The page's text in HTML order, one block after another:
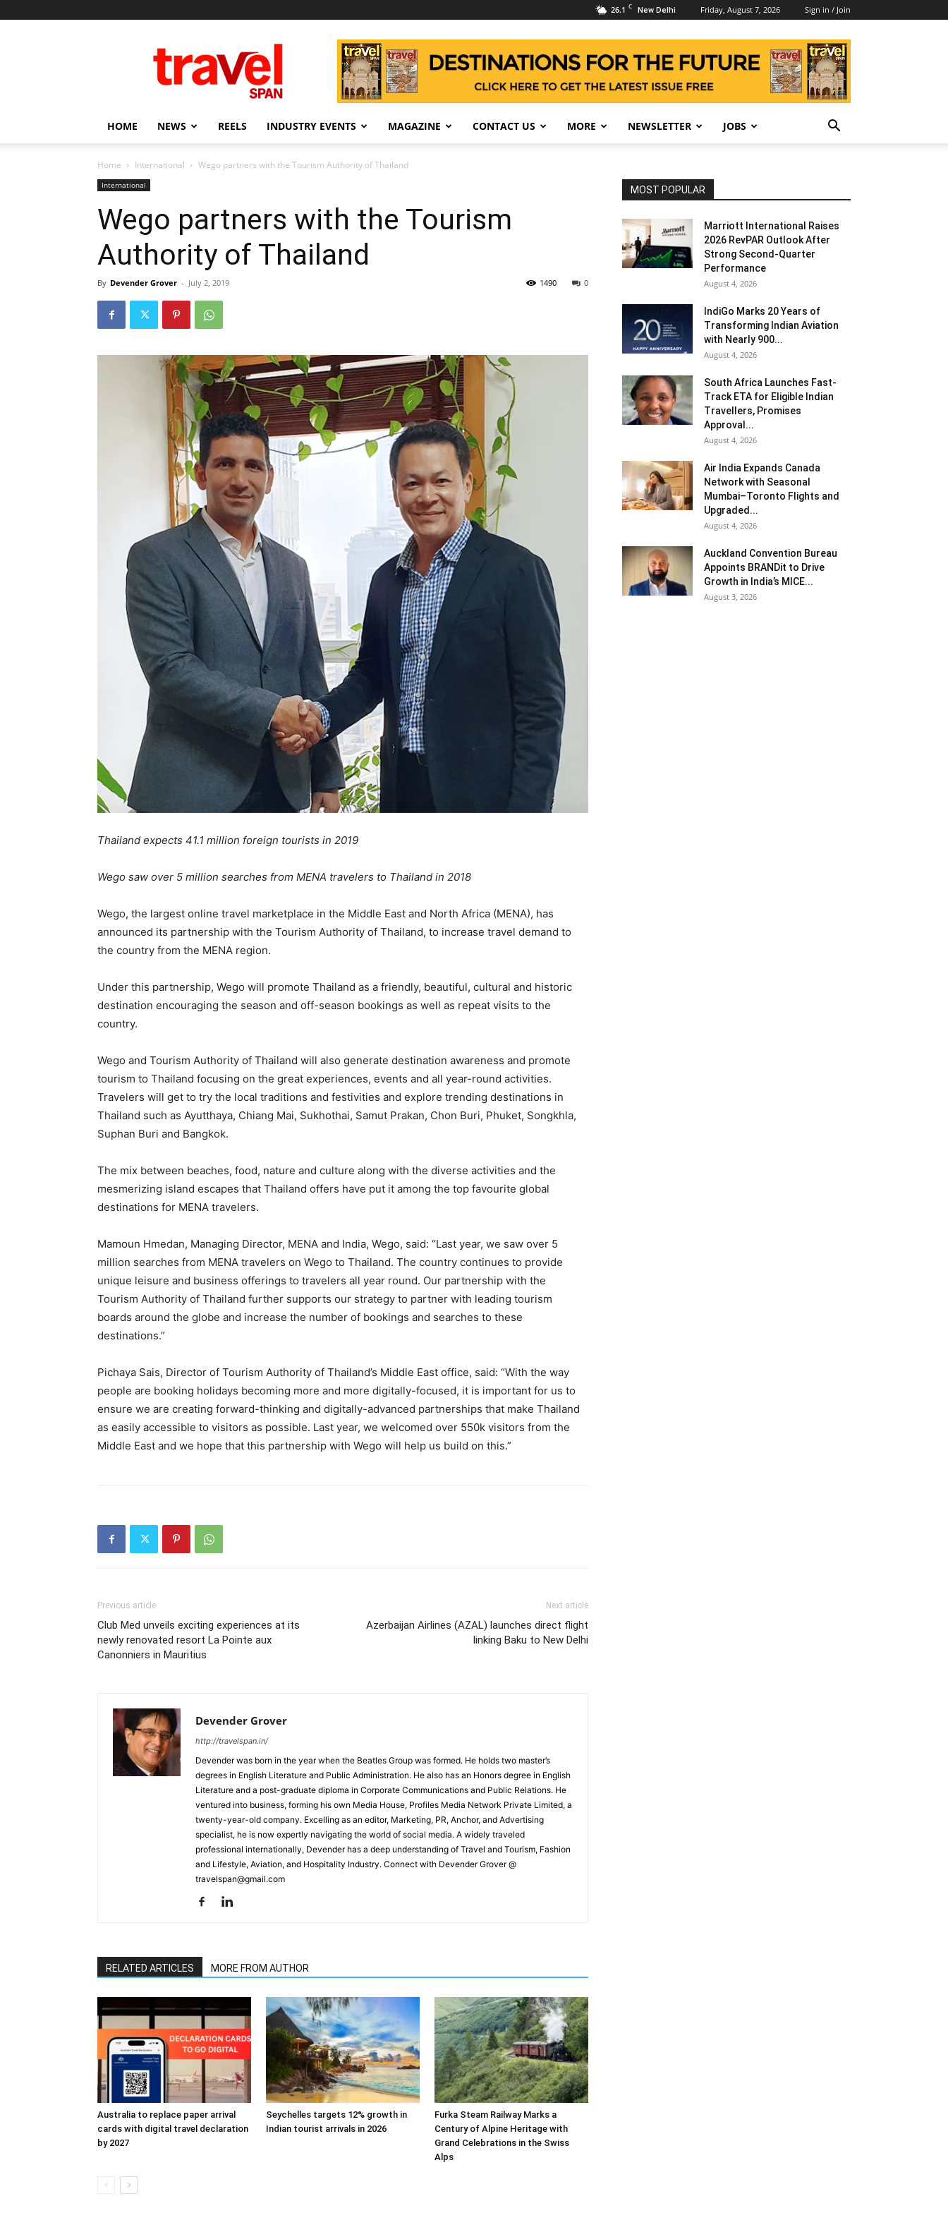
26.1 C New Delhi Friday, August 7, 2026 Sign in / Join
Span
HOME NEWS REELS INDUSTRY EVENTS MAGAZINE CONTACT US MORE NEWSLETTER JOBS
Home International Wego partners with the Tourism Authority of Thailand
International
Wego partners with the Tourism
Authority of Thailand
By Devender Grover - July 2, 2019 0
1490
Thailand expects 41.1 million foreign tourists in 2019
Wego saw over 5 million searches from MENA travelers to Thailand in 2018
Wego, the largest online travel marketplace in the Middle East and North Africa (MENA), has
announced its partnership with the Tourism Authority of Thailand, to increase travel demand to
the country from the MENA region.
Under this partnership, Wego will promote Thailand as a friendly, beautiful, cultural and historic
destination encouraging the season and off-season bookings as well as repeat visits to the
country.
Wego and Tourism Authority of Thailand will also generate destination awareness and promote
tourism to Thailand focusing on the great experiences, events and all year-round activities.
Travelers will get to try the local traditions and festivities and explore trending destinations in
Thailand such as Ayutthaya, Chiang Mai, Sukhothai, Samut Prakan, Chon Buri, Phuket, Songkhla,
Suphan Buri and Bangkok.
The mix between beaches, food, nature and culture along with the diverse activities and the
mesmerizing island escapes that Thailand offers have put it among the top favourite global
destinations for MENA travelers.
Mamoun Hmedan, Managing Director, MENA and India, Wego, said: “Last year, we saw over 5
million searches from MENA travelers on Wego to Thailand. The country continues to provide
unique leisure and business offerings to travelers all year round. Our partnership with the
Tourism Authority of Thailand further supports our strategy to partner with leading tourism
boards around the globe and increase the number of bookings and searches to these
destinations.”
Pichaya Sais, Director of Tourism Authority of Thailand’s Middle East office, said: “With the way
people are booking holidays becoming more and more digitally-focused, it is important for us to
ensure we are creating forward-thinking and digitally-advanced partnerships that make Thailand
as easily accessible to visitors as possible. Last year, we welcomed over 550k visitors from the
Middle East and we hope that this partnership with Wego will help us build on this.”
Previous article
Club Med unveils exciting experiences at its
newly renovated resort La Pointe aux
Canonniers in Mauritius
Next article
Azerbaijan Airlines (AZAL) launches direct flight
linking Baku to New Delhi
Devender Grover
http://travelspan.in/
Devender was born in the year when the Beatles Group was formed. He holds two master’s
degrees in English Literature and Public Administration. He also has an Honors degree in English
Literature and a post-graduate diploma in Corporate Communications and Public Relations. He
ventured into business, forming his own Media House, Profiles Media Network Private Limited, a
twenty-year-old company. Excelling as an editor, Marketing, PR, Anchor, and Advertising
specialist, he is now expertly navigating the world of social media. A widely traveled
professional internationally, Devender has a deep understanding of Travel and Tourism, Fashion
and Lifestyle, Aviation, and Hospitality Industry. Connect with Devender Grover @
travelspan@gmail.com
RELATED ARTICLES MORE FROM AUTHOR
Australia to replace paper arrival
cards with digital travel declaration
by 2027
Seychelles targets 12% growth in
Indian tourist arrivals in 2026
Furka Steam Railway Marks a
Century of Alpine Heritage with
Grand Celebrations in the Swiss
Alps
MOST POPULAR
Marriott International Raises
2026 RevPAR Outlook After
Strong Second-Quarter
Performance
August 4, 2026
IndiGo Marks 20 Years of
Transforming Indian Aviation
with Nearly 900...
August 4, 2026
South Africa Launches Fast-
Track ETA for Eligible Indian
Travellers, Promises
Approval...
August 4, 2026
Air India Expands Canada
Network with Seasonal
Mumbai–Toronto Flights and
Upgraded...
August 4, 2026
Auckland Convention Bureau
Appoints BRANDit to Drive
Growth in India’s MICE...
August 3, 2026